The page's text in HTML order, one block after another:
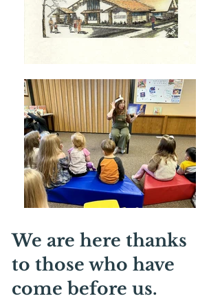
We are here thanks
to those who have
come before us.